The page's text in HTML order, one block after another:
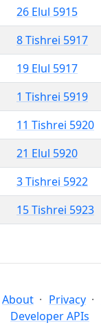
26 Elul 5915
8 Tishrei 5917
19 Elul 5917
1 Tishrei 5919
11 Tishrei 5920
21 Elul 5920
3 Tishrei 5922
15 Tishrei 5923
About Privacy
Developer APIs